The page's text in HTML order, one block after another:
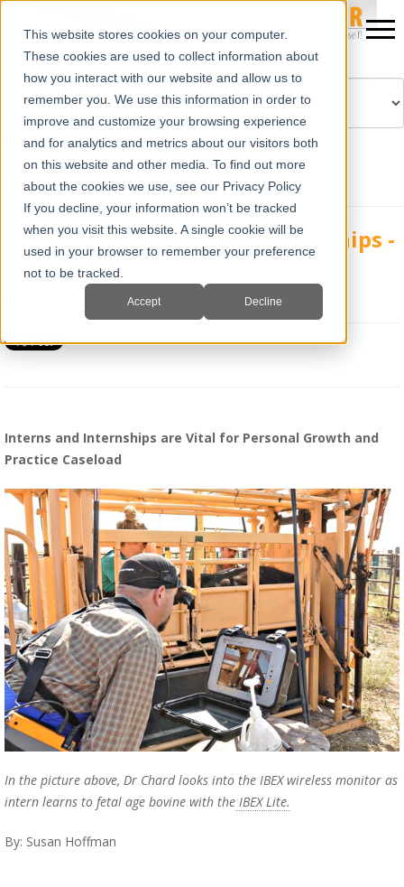
This website stores cookies on your computer.
These cookies are used to collect information about
how you interact with our website and allow us to
remember you. We use this information in order to
improve and customize your browsing experience
and for analytics and metrics about our visitors both
on this website and other media. To find out more
about the cookies we use, see our Privacy Policy
If you decline, your information won’t be tracked
when you visit this website. A single cookie will be
used in your browser to remember your preference
not to be tracked.
Accept Decline
Powered by Translate
Veterinary Interns and Internships -
Part 1
Tue, Oct 23, 2012 @ 02:29 PM Mia Varra
Interns and Internships are Vital for Personal Growth and
Practice Caseload
In the picture above, Dr Chard looks into the IBEX wireless monitor as
intern learns to fetal age bovine with the IBEX Lite.
By: Susan Hoffman